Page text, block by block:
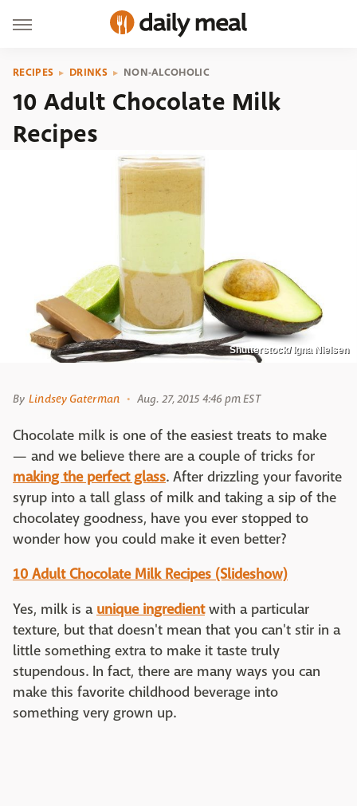
RECIPES DRINKS NON-ALCOHOLIC
10 Adult Chocolate Milk
Recipes
Shutterstock/ Igna Nielsen
By Lindsey Gaterman Aug. 27, 2015 4:46 pm EST
Chocolate milk is one of the easiest treats to make
— and we believe there are a couple of tricks for
making the perfect glass. After drizzling your favorite
syrup into a tall glass of milk and taking a sip of the
chocolatey goodness, have you ever stopped to
wonder how you could make it even better?
10 Adult Chocolate Milk Recipes (Slideshow)
Yes, milk is a unique ingredientwith a particular
texture, but that doesn't mean that you can't stir in a
little something extra to make it taste truly
stupendous. In fact, there are many ways you can
make this favorite childhood beverage into
something very grown up.